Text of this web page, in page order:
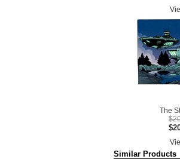
The
Similar Products